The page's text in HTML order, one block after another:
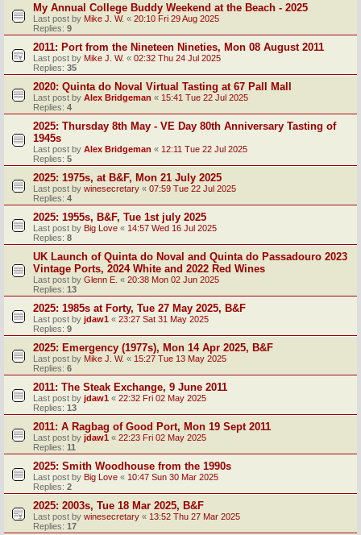
My Annual College Buddy Weekend at the Beach - 2025
Last post by Mike J. W. « 20:10 Fri 29 Aug 2025
Replies: 9
2011: Port from the Nineteen Nineties, Mon 08 August 2011
Last post by Mike J. W. « 02:32 Thu 24 Jul 2025
Replies: 35
2020: Quinta do Noval Virtual Tasting at 67 Pall Mall
Last post by Alex Bridgeman « 15:41 Tue 22 Jul 2025
Replies: 4
2025: Thursday 8th May - VE Day 80th Anniversary Tasting of
1945s
Last post by Alex Bridgeman « 12:11 Tue 22 Jul 2025
Replies: 5
2025: 1975s, at B&F, Mon 21 July 2025
Last post by winesecretary « 07:59 Tue 22 Jul 2025
Replies: 4
2025: 1955s, B&F, Tue 1st july 2025
Last post by Big Love « 14:57 Wed 16 Jul 2025
Replies: 8
UK Launch of Quinta do Noval and Quinta do Passadouro 2023
Vintage Ports, 2024 White and 2022 Red Wines
Last post by Glenn E. « 20:38 Mon 02 Jun 2025
Replies: 13
2025: 1985s at Forty, Tue 27 May 2025, B&F
Last post by jdaw1 « 23:27 Sat 31 May 2025
Replies: 9
2025: Emergency (1977s), Mon 14 Apr 2025, B&F
Last post by Mike J. W. « 15:27 Tue 13 May 2025
Replies: 6
2011: The Steak Exchange, 9 June 2011
Last post by jdaw1 « 22:32 Fri 02 May 2025
Replies: 13
2011: A Ragbag of Good Port, Mon 19 Sept 2011
Last post by jdaw1 « 22:23 Fri 02 May 2025
Replies: 11
2025: Smith Woodhouse from the 1990s
Last post by Big Love « 10:47 Sun 30 Mar 2025
Replies: 2
2025: 2003s, Tue 18 Mar 2025, B&F
Last post by winesecretary « 13:52 Thu 27 Mar 2025
Replies: 17